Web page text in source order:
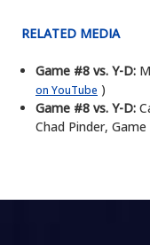
RELATED MEDIA
Game #8 vs. Y-D:
on YouTube )
Game #8 vs. Y-D:
Chad Pinder,